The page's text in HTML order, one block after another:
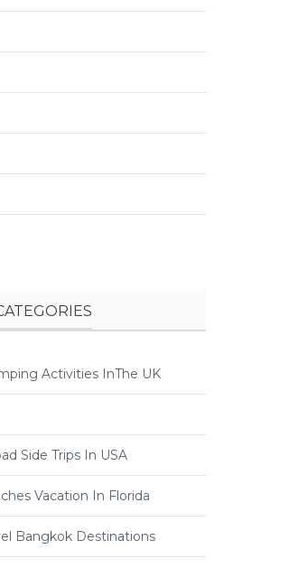
Activities InThe UK
Side Trips In USA
Vacation In Florida
Bangkok Destinations